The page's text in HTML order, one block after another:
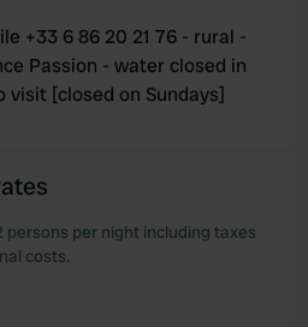
+33 6 86 20 21 76 - rural -
Passion - water closed in
[closed on Sundays]
persons per night including taxes
costs.